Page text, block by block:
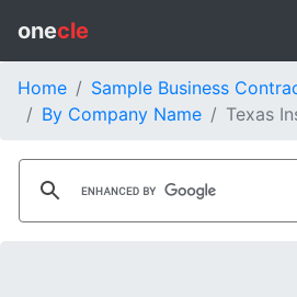
onecle
Home
Sample Business
By Company Name
Texas